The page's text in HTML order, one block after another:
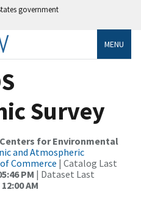
government
MENU
Survey
for Environmental
and Atmospheric
Commerce | Catalog Last
PM | Dataset Last
AM